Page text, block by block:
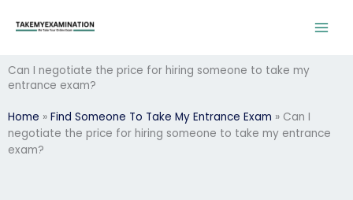
Can I negotiate the price for hiring someone to take my
entrance exam?
Home » Find Someone To Take My Entrance Exam » Can I
negotiate the price for hiring someone to take my entrance
exam?